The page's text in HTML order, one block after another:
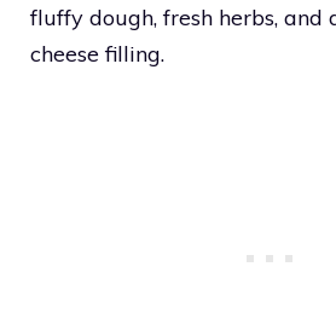
fluffy dough, fresh herbs, and
cheese filling.